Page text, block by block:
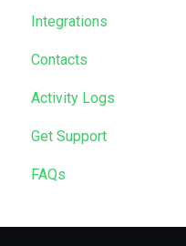
Integrations
Salesforce
HubSpot
GoHighLevel
Zapier
Contacts
Data Import
Activity Logs
Get Support
FAQs